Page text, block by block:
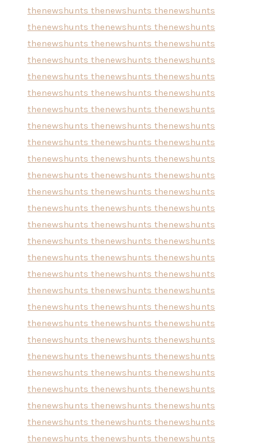
thenewshunts thenewshunts thenewshunts
thenewshunts thenewshunts thenewshunts
thenewshunts thenewshunts thenewshunts
thenewshunts thenewshunts thenewshunts
thenewshunts thenewshunts thenewshunts
thenewshunts thenewshunts thenewshunts
thenewshunts thenewshunts thenewshunts
thenewshunts thenewshunts thenewshunts
thenewshunts thenewshunts thenewshunts
thenewshunts thenewshunts thenewshunts
thenewshunts thenewshunts thenewshunts
thenewshunts thenewshunts thenewshunts
thenewshunts thenewshunts thenewshunts
thenewshunts thenewshunts thenewshunts
thenewshunts thenewshunts thenewshunts
thenewshunts thenewshunts thenewshunts
thenewshunts thenewshunts thenewshunts
thenewshunts thenewshunts thenewshunts
thenewshunts thenewshunts thenewshunts
thenewshunts thenewshunts thenewshunts
thenewshunts thenewshunts thenewshunts
thenewshunts thenewshunts thenewshunts
thenewshunts thenewshunts thenewshunts
thenewshunts thenewshunts thenewshunts
thenewshunts thenewshunts thenewshunts
thenewshunts thenewshunts thenewshunts
thenewshunts thenewshunts thenewshunts